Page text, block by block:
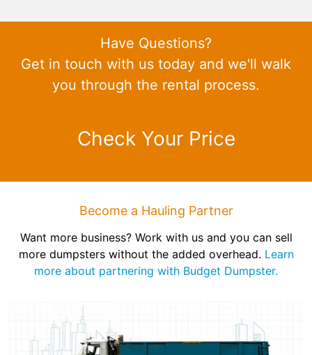
Have Questions?
Get in touch with us today and we'll walk
you through the rental process.
Check Your Price
Become a Hauling Partner
Want more business? Work with us and you can sell
more dumpsters without the added overhead. Learn
more about partnering with Budget Dumpster.